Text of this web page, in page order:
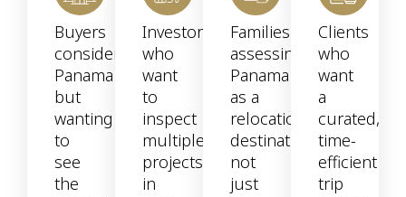
Buyers
considering
Panama
but
wanting
to
see
the
Investors
who
want
to
inspect
multiple
projects
in
Families
assessing
Panama
as a
relocation
destination,
not
just
Clients
who
want
a
curated,
time-
efficient
trip